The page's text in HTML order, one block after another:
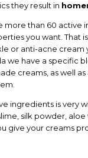
they result in
more than 60 active
you want. That
or anti-acne
we have a specific
creams, as well
ingredients is very
silk powder,
give your creams